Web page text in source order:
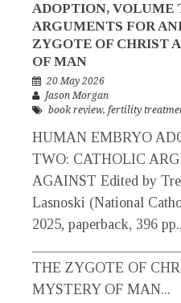
ADOPTION, VOLUME
ARGUMENTS FOR
ZYGOTE OF CHRIST
OF MAN
20 May 2026
Jason Morgan
book review, fertility
HUMAN EMBRYO
TWO: CATHOLIC
AGAINST Edited by
Lasnoski (National
2025, paperback, 396
THE ZYGOTE OF
MYSTERY OF MAN...